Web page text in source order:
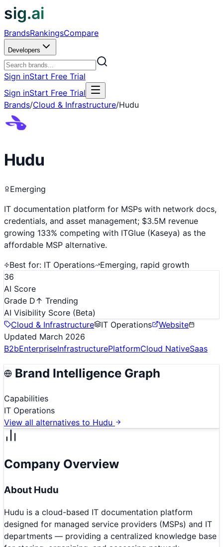
sig.ai
BrandsRankingsCompare
Developers
Sign inStart Free Trial
Sign inStart Free Trial
Brands/Cloud & Infrastructure/Hudu
Hudu
Emerging
IT documentation platform for MSPs with network docs,
credentials, and asset management; $3.5M revenue
growing 133% competing with ITGlue (Kaseya) as the
affordable MSP alternative.
Best for: IT Operations Emerging, rapid growth
36
AI Score
Grade D↑ Trending
AI Visibility Score (Beta)
Cloud & Infrastructure
IT Operations
Website
Updated March 2026
B2bEnterpriseInfrastructurePlatformCloud NativeSaas
Brand Intelligence Graph
Capabilities
IT Operations
View all alternatives to Hudu
Company Overview
About Hudu
Hudu is a cloud-based IT documentation platform
designed for managed service providers (MSPs) and IT
departments — providing a centralized knowledge base